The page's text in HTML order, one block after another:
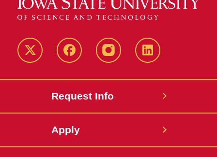
Twitter FacebookinstagramLinkedIn
Request Info
Apply